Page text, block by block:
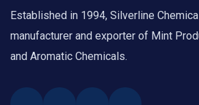
Established in 1994, Silverline
manufacturer and exporter of Mint
and Aromatic Chemicals.